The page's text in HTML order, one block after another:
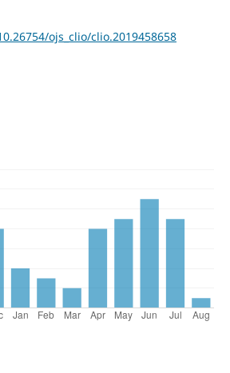
ojs_clio/clio.2019458658